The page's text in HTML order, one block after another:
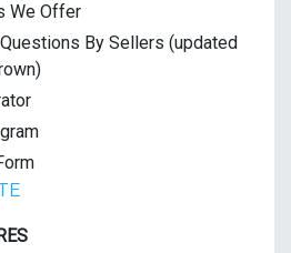
We Offer
By Sellers (updated